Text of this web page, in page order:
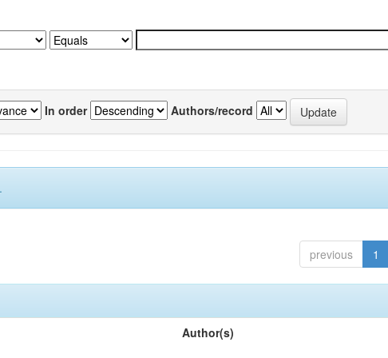
In order Authors/record
previous 1
Author(s)